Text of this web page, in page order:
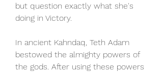
but question exactly what she's
doing in Victory.
In ancient Kahndaq, Teth Adam
bestowed the almighty powers of
the gods. After using these powers